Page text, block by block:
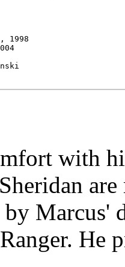
with
Marcus'
He